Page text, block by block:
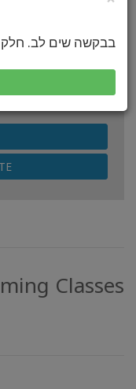
בבקשה שים לב. חלק
& Worldwide
Classes